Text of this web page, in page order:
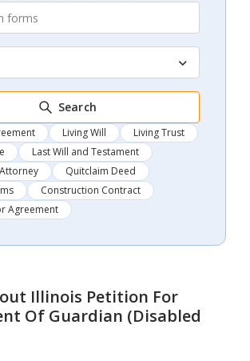
Search
Living Will
Living Trust
Last Will and Testament
Quitclaim Deed
Construction Contract
Agreement
Illinois Petition For
Of Guardian (Disabled